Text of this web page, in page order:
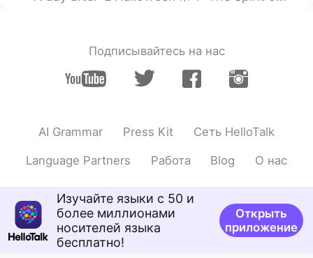
Подписывайтесь на нас
AI Grammar Press Kit Сеть HelloTalk
Language Partners Работа Blog О нас
Изучайте языки с 50 и
более миллионами
носителей языка
бесплатно!
Открыть
приложение